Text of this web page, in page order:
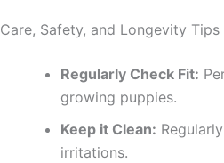
Care, Safety, and Longevity Tips
Regularly Check Fit:
growing puppies.
Keep it Clean:
irritations.